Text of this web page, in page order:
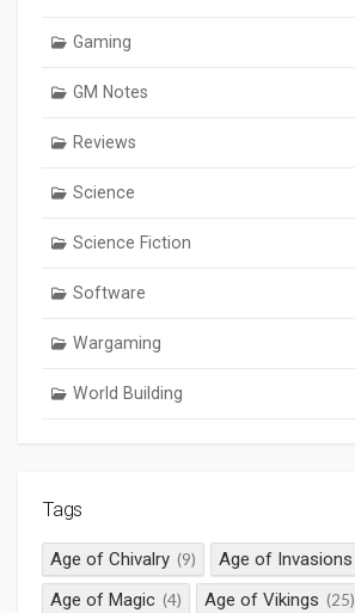
Gaming
GM Notes
Reviews
Science
Science Fiction
Software
Wargaming
World Building
Tags
Age of Chivalry (9) Age of Invasions
Age of Magic (4) Age of Vikings (25)